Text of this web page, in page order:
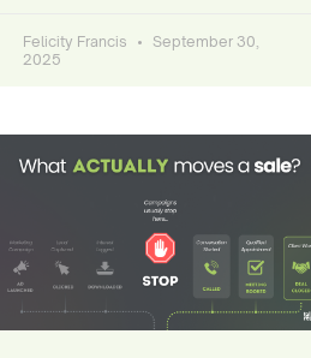
Felicity Francis
September 30,
2025